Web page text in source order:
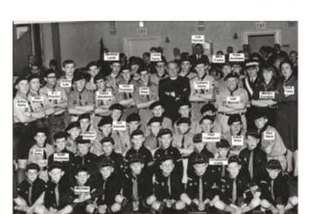
Contact
Info for volunteers
Cookies
Join the Scouts
Shop